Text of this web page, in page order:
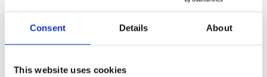
Consent Details About
This website uses cookies
flower).